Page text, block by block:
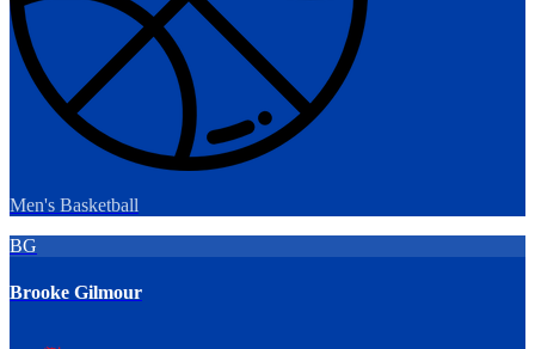
Men's Basketball
BG
Brooke Gilmour